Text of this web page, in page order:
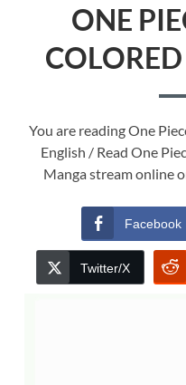
ONE
You are reading One
English / Read One
Manga stream online
Facebook
Twitter/X